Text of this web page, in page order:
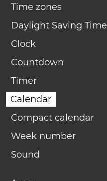
Time zones
Daylight Saving Time
Clock
Countdown
Timer
Calendar
Compact calendar
Week number
Sound